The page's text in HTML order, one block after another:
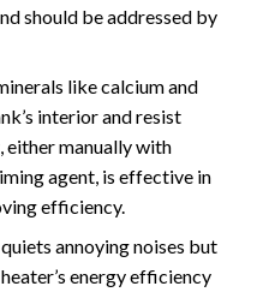
should be addressed by
like calcium and
interior and resist
either manually with
agent, is effective in
efficiency.
annoying noises but
energy efficiency